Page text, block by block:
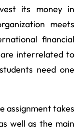
its money in
meets
financial
interrelated to
need one
assignment takes
well as the main